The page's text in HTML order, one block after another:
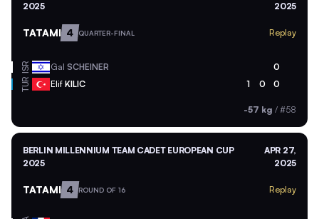
2025
2025
TATAMI 4 QUARTER-FINAL Replay
ISR Gal SCHEINER 0
TUR Elif KILIC 1 0 0
-57 kg / #58
BERLIN MILLENNIUM TEAM CADET EUROPEAN CUP
2025
APR 27,
2025
TATAMI 4 ROUND OF 16 Replay